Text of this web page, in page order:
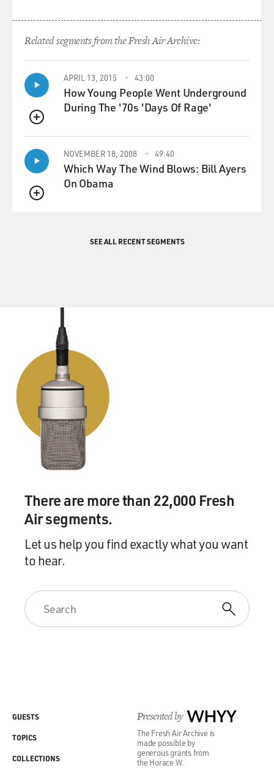
Related segments from the Fresh Air Archive:
QUEUE
APRIL 13, 2015 43:00
How Young People Went Underground
During The '70s 'Days Of Rage'
QUEUE
NOVEMBER 18, 2008 49:40
Which Way The Wind Blows: Bill Ayers
On Obama
SEE ALL RECENT SEGMENTS
There are more than 22,000 Fresh
Air segments.
Let us help you find exactly what you want
to hear.
Presented by WHYY
The Fresh Air Archive is
made possible by
generous grants from
the Horace W.
GUESTS
TOPICS
COLLECTIONS